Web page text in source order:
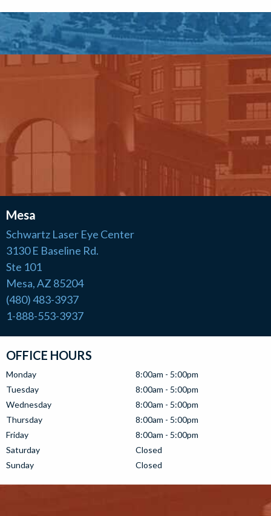
Mesa
Schwartz Laser Eye Center
3130 E Baseline Rd.
Ste 101
Mesa, AZ 85204
(480) 483-3937
1-888-553-3937
OFFICE HOURS
Monday
8:00am - 5:00pm
Tuesday
8:00am - 5:00pm
Wednesday
8:00am - 5:00pm
Thursday
8:00am - 5:00pm
Friday
8:00am - 5:00pm
Saturday
Closed
Sunday
Closed